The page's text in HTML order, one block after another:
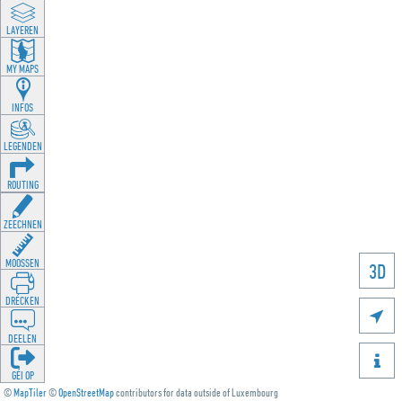
©MapTiler©OpenStreetMapcontributors for data outside of Luxembourg
3D


LAYEREN
MY MAPS
INFOS
LEGENDEN
ROUTING
ZEECHNEN
MOOSSEN
DRÉCKEN
DEELEN
GÉI OP